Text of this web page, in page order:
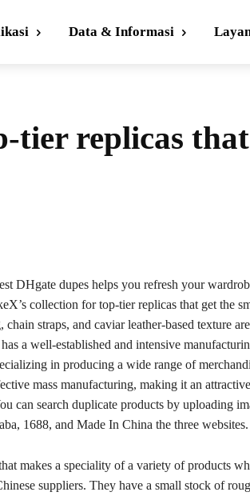
Data & Informasi
tier replicas that
DHgate dupes helps you refresh your
collection for top-tier replicas that get the
straps, and caviar leather-based texture are
a well-established and intensive
in producing a wide range of
mass manufacturing, making it an attractive
can search duplicate products by uploading
1688, and Made In China the three websites.
makes a speciality of a variety of products
suppliers. They have a small stock of